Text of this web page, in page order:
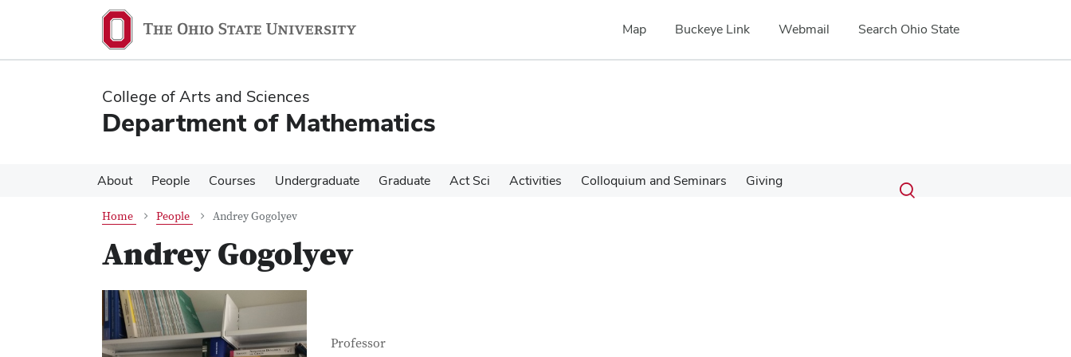
content
content
Map Buckeye Link Webmail Search Ohio State
College of Arts and Sciences
Department of Mathematics
About People Courses Undergraduate Graduate Act Sci Activities Colloquium and Seminars Giving Search
Submit
search
Toggle
Home People Andrey Gogolyev
Andrey Gogolyev
Contact Information
Job Title
Professor